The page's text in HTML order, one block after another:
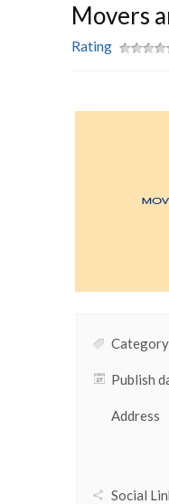
Movers
Rating
Publish
Address
Social